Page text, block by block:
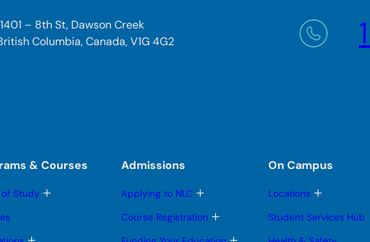
– 8th St, Dawson Creek
Columbia, Canada, V1G 4G2
& Courses
of Study T
Admissions
Applying to NLC T
g
l
Course Registration T
g
On Campus
Locations T
g
l
Student Services Hub